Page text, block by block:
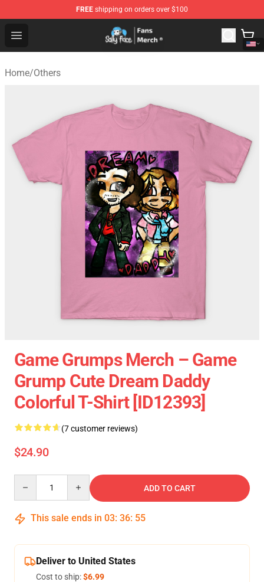
FREE shipping on orders over $100
Open menu
Sally Face Store - Official Sally Face Merchandise Shop
Home/Others
Game Grumps Merch – Game
Grump Cute Dream Daddy
Colorful T-Shirt [ID12393]
(7 customer reviews)
$24.90
ADD TO CART
This sale ends in 03: 36: 54
Deliver to United States
Cost to ship:$6.99